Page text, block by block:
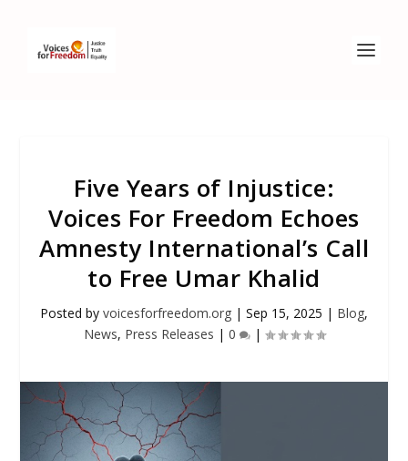
Five Years of Injustice:
Voices For Freedom Echoes
Amnesty International’s Call
to Free Umar Khalid
Posted by voicesforfreedom.org | Sep 15, 2025 | Blog,
News, Press Releases | 0 |